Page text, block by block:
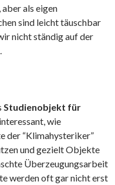
aber als eigen
sind leicht täuschbar
nicht ständig auf der
Studienobjekt für
wie
der “Klimahysteriker”
und gezielt Objekte
Überzeugungsarbeit
werden oft gar nicht erst